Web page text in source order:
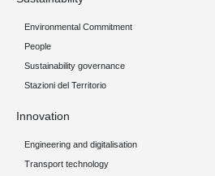
Environmental Commitment
People
Sustainability governance
Stazioni del Territorio
Innovation
Engineering and digitalisation
Transport technology